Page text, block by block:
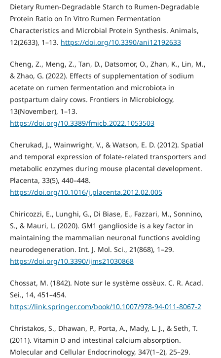
Dietary Rumen-Degradable Starch to Rumen-Degradable
Protein Ratio on In Vitro Rumen Fermentation
Characteristics and Microbial Protein Synthesis. Animals,
12(2633), 1–13. https://doi.org/10.3390/ani12192633
Cheng, Z., Meng, Z., Tan, D., Datsomor, O., Zhan, K., Lin, M.,
& Zhao, G. (2022). Effects of supplementation of sodium
acetate on rumen fermentation and microbiota in
postpartum dairy cows. Frontiers in Microbiology,
13(November), 1–13.
https://doi.org/10.3389/fmicb.2022.1053503
Cherukad, J., Wainwright, V., & Watson, E. D. (2012). Spatial
and temporal expression of folate-related transporters and
metabolic enzymes during mouse placental development.
Placenta, 33(5), 440–448.
https://doi.org/10.1016/j.placenta.2012.02.005
Chiricozzi, E., Lunghi, G., Di Biase, E., Fazzari, M., Sonnino,
S., & Mauri, L. (2020). GM1 ganglioside is a key factor in
maintaining the mammalian neuronal functions avoiding
neurodegeneration. Int. J. Mol. Sci., 21(868), 1–29.
https://doi.org/10.3390/ijms21030868
Chossat, M. (1842). Note sur le système ossèux. C. R. Acad.
Sei., 14, 451–454.
https://link.springer.com/book/10.1007/978-94-011-8067-2
Christakos, S., Dhawan, P., Porta, A., Mady, L. J., & Seth, T.
(2011). Vitamin D and intestinal calcium absorption.
Molecular and Cellular Endocrinology, 347(1–2), 25–29.